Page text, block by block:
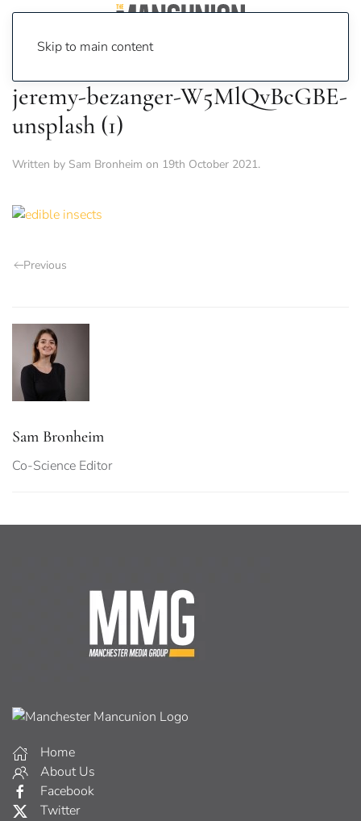
Skip to main content
jeremy-bezanger-W5MlQvBcGBE-
unsplash (1)
Written by Sam Bronheim on 19th October 2021.
Previous
Sam Bronheim
Co-Science Editor
Home
About Us
Facebook
Twitter